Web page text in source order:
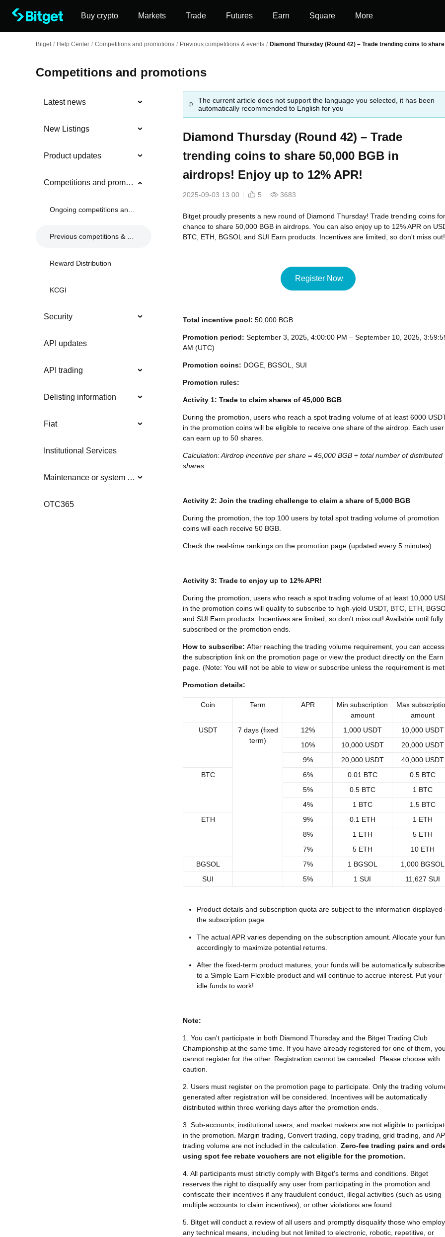
Buy crypto Markets Trade Futures Earn Square More
Bitget / Help Center / Competitions and promotions / Previous competitions & events / Diamond Thursday (Round 42) – Trade trending coins to
Competitions and promotions
Latest news
New Listings
Product updates
Competitions and promotions
Ongoing competitions and promotions
Previous competitions & events
Reward Distribution
KCGI
Security
API updates
API trading
Delisting information
Fiat
Institutional Services
Maintenance or system updates
OTC365
The current article does not support the language you selected, it has been
automatically recommended to English for you
Diamond Thursday (Round 42) – Trade
trending coins to share 50,000 BGB in
airdrops! Enjoy up to 12% APR!
2025-09-03 13:00 5 3683
Bitget proudly presents a new round of Diamond Thursday! Trade trending coins
chance to share 50,000 BGB in airdrops. You can also enjoy up to 12% APR on
BTC, ETH, BGSOL and SUI Earn products. Incentives are limited, so don't miss out!
Register Now
Total incentive pool: 50,000 BGB
Promotion period: September 3, 2025, 4:00:00 PM – September 10, 2025,
AM (UTC)
Promotion coins: DOGE, BGSOL, SUI
Promotion rules:
Activity 1: Trade to claim shares of 45,000 BGB
During the promotion, users who reach a spot trading volume of at least 6000
in the promotion coins will be eligible to receive one share of the airdrop. Each user
can earn up to 50 shares.
Calculation: Airdrop incentive per share = 45,000 BGB ÷ total number of distributed
shares
Activity 2: Join the trading challenge to claim a share of 5,000 BGB
During the promotion, the top 100 users by total spot trading volume of promotion
coins will each receive 50 BGB.
Check the real-time rankings on the promotion page (updated every 5 minutes).
Activity 3: Trade to enjoy up to 12% APR!
During the promotion, users who reach a spot trading volume of at least 10,000
in the promotion coins will qualify to subscribe to high-yield USDT, BTC, ETH,
and SUI Earn products. Incentives are limited, so don't miss out! Available until fully
subscribed or the promotion ends.
How to subscribe: After reaching the trading volume requirement, you can access
the subscription link on the promotion page or view the product directly on the Earn
page. (Note: You will not be able to view or subscribe unless the requirement is
Promotion details:
Coin Term APR
Min subscription
amount
Max
amount
USDT
7 days (fixed
term)
12% 1,000 USDT
10,000 USDT
10%
10,000 USDT
20,000 USDT
9%
20,000 USDT
40,000 USDT
BTC
6% 0.01 BTC
0.5 BTC
5%
0.5 BTC
1 BTC
4%
1 BTC
1.5 BTC
ETH
9% 0.1 ETH
1 ETH
8%
1 ETH
5 ETH
7%
5 ETH
10 ETH
BGSOL
7% 1 BGSOL
1,000 BGSOL
SUI
5% 1 SUI 11,627 SUI
Product details and subscription quota are subject to the information displayed
the subscription page.
The actual APR varies depending on the subscription amount. Allocate your
accordingly to maximize potential returns.
After the fixed-term product matures, your funds will be automatically
to a Simple Earn Flexible product and will continue to accrue interest. Put your
idle funds to work!
Note:
1. You can't participate in both Diamond Thursday and the Bitget Trading Club
Championship at the same time. If you have already registered for one of them, you
cannot register for the other. Registration cannot be canceled. Please choose with
caution.
2. Users must register on the promotion page to participate. Only the trading
generated after registration will be considered. Incentives will be automatically
distributed within three working days after the promotion ends.
3. Sub-accounts, institutional users, and market makers are not eligible to
in the promotion. Margin trading, Convert trading, copy trading, grid trading, and
trading volume are not included in the calculation. Zero-fee trading pairs and
using spot fee rebate vouchers are not eligible for the promotion.
4. All participants must strictly comply with Bitget's terms and conditions. Bitget
reserves the right to disqualify any user from participating in the promotion and
confiscate their incentives if any fraudulent conduct, illegal activities (such as using
multiple accounts to claim incentives), or other violations are found.
5. Bitget will conduct a review of all users and promptly disqualify those who employ
any technical means, including but not limited to electronic, robotic, repetitive, or